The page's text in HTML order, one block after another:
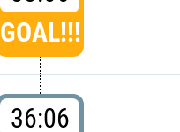
GOAL!!!
36:06